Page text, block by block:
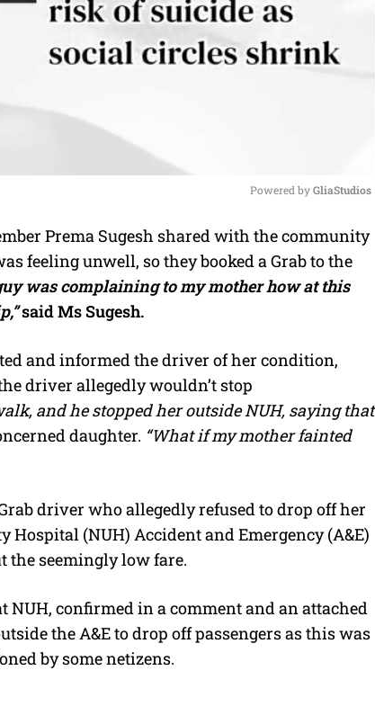
M
u
t
Powered by GliaStudios
Prema Sugesh shared with the community
feeling unwell, so they booked a Grab to the
was complaining to my mother how at this
said Ms Sugesh.
and informed the driver of her condition,
driver allegedly wouldn’t stop
and he stopped her outside NUH, saying that
daughter. “What if my mother fainted
driver who allegedly refused to drop off her
(NUH) Accident and Emergency (A&E)
the seemingly low fare.
NUH, confirmed in a comment and an attached
the A&E to drop off passengers as this was
by some netizens.